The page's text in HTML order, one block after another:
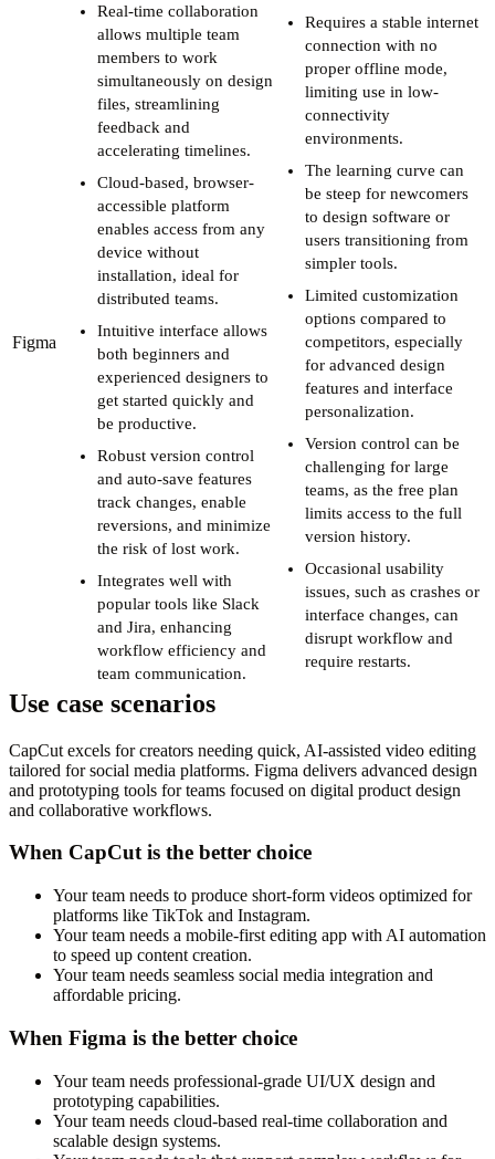
Figma
Real-time collaboration
allows multiple team
members to work
simultaneously on design
files, streamlining
feedback and
accelerating timelines.
Cloud-based, browser-
accessible platform
enables access from any
device without
installation, ideal for
distributed teams.
Intuitive interface allows
both beginners and
experienced designers to
get started quickly and
be productive.
Robust version control
and auto-save features
track changes, enable
reversions, and minimize
the risk of lost work.
Integrates well with
popular tools like Slack
and Jira, enhancing
workflow efficiency and
team communication.
Requires a stable internet
connection with no
proper offline mode,
limiting use in low-
connectivity
environments.
The learning curve can
be steep for newcomers
to design software or
users transitioning from
simpler tools.
Limited customization
options compared to
competitors, especially
for advanced design
features and interface
personalization.
Version control can be
challenging for large
teams, as the free plan
limits access to the full
version history.
Occasional usability
issues, such as crashes or
interface changes, can
disrupt workflow and
require restarts.
Use case scenarios
CapCut excels for creators needing quick, AI-assisted video editing
tailored for social media platforms. Figma delivers advanced design
and prototyping tools for teams focused on digital product design
and collaborative workflows.
When CapCut is the better choice
Your team needs to produce short-form videos optimized for
platforms like TikTok and Instagram.
Your team needs a mobile-first editing app with AI automation
to speed up content creation.
Your team needs seamless social media integration and
affordable pricing.
When Figma is the better choice
Your team needs professional-grade UI/UX design and
prototyping capabilities.
Your team needs cloud-based real-time collaboration and
scalable design systems.